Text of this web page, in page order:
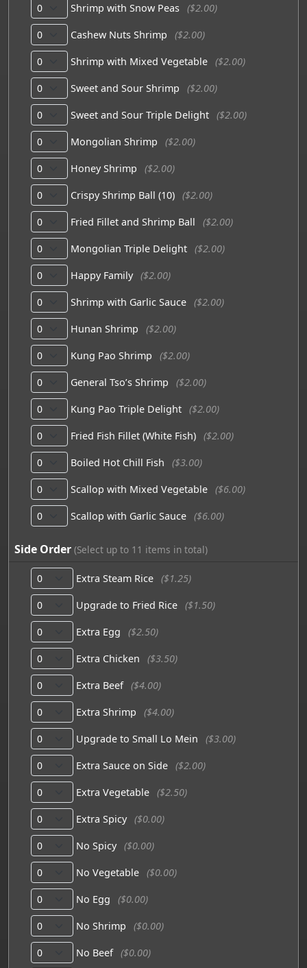
Shrimp with Snow Peas ($2.00)
Cashew Nuts Shrimp ($2.00)
Shrimp with Mixed Vegetable ($2.00)
Sweet and Sour Shrimp ($2.00)
Sweet and Sour Triple Delight ($2.00)
Mongolian Shrimp ($2.00)
Honey Shrimp ($2.00)
Crispy Shrimp Ball (10) ($2.00)
Fried Fillet and Shrimp Ball ($2.00)
Mongolian Triple Delight ($2.00)
Happy Family ($2.00)
Shrimp with Garlic Sauce ($2.00)
Hunan Shrimp ($2.00)
Kung Pao Shrimp ($2.00)
General Tso’s Shrimp ($2.00)
Kung Pao Triple Delight ($2.00)
Fried Fish Fillet (White Fish) ($2.00)
Boiled Hot Chill Fish ($3.00)
Scallop with Mixed Vegetable ($6.00)
Scallop with Garlic Sauce ($6.00)
Side Order (Select up to 11 items in total)
Extra Steam Rice ($1.25)
Upgrade to Fried Rice ($1.50)
Extra Egg ($2.50)
Extra Chicken ($3.50)
Extra Beef ($4.00)
Extra Shrimp ($4.00)
Upgrade to Small Lo Mein ($3.00)
Extra Sauce on Side ($2.00)
Extra Vegetable ($2.50)
Extra Spicy ($0.00)
No Spicy ($0.00)
No Vegetable ($0.00)
No Egg ($0.00)
No Shrimp ($0.00)
No Beef ($0.00)